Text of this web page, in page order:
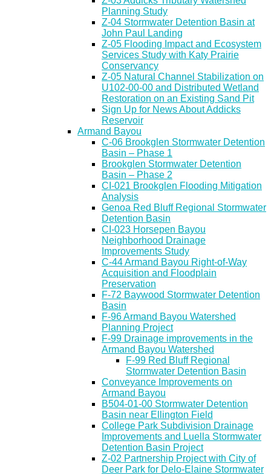
Planning Study
Z-04 Stormwater Detention Basin at
John Paul Landing
Z-05 Flooding Impact and Ecosystem
Services Study with Katy Prairie
Conservancy
Z-05 Natural Channel Stabilization on
U102-00-00 and Distributed Wetland
Restoration on an Existing Sand Pit
Sign Up for News About Addicks
Reservoir
Armand Bayou
C-06 Brookglen Stormwater Detention
Basin – Phase 1
Brookglen Stormwater Detention
Basin – Phase 2
CI-021 Brookglen Flooding Mitigation
Analysis
Genoa Red Bluff Regional Stormwater
Detention Basin
CI-023 Horsepen Bayou
Neighborhood Drainage
Improvements Study
C-44 Armand Bayou Right-of-Way
Acquisition and Floodplain
Preservation
F-72 Baywood Stormwater Detention
Basin
F-96 Armand Bayou Watershed
Planning Project
F-99 Drainage improvements in the
Armand Bayou Watershed
F-99 Red Bluff Regional
Stormwater Detention Basin
Conveyance Improvements on
Armand Bayou
B504-01-00 Stormwater Detention
Basin near Ellington Field
College Park Subdivision Drainage
Improvements and Luella Stormwater
Detention Basin Project
Z-02 Partnership Project with City of
Deer Park for Delo-Elaine Stormwater